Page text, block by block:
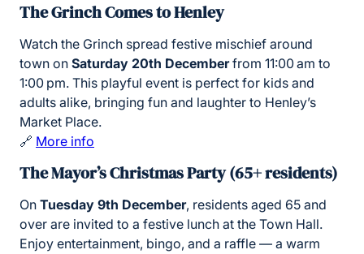
The Grinch Comes to Henley
Watch the Grinch spread festive mischief around
town on Saturday 20th Decemberfrom 11:00 am to
1:00 pm. This playful event is perfect for kids and
adults alike, bringing fun and laughter to Henley’s
Market Place.
🔗 More info
The Mayor’s Christmas Party (65+ residents)
On Tuesday 9th December, residents aged 65 and
over are invited to a festive lunch at the Town Hall.
Enjoy entertainment, bingo, and a raffle — a warm